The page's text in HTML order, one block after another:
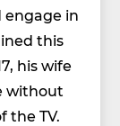
in
this
his wife
without
the TV.